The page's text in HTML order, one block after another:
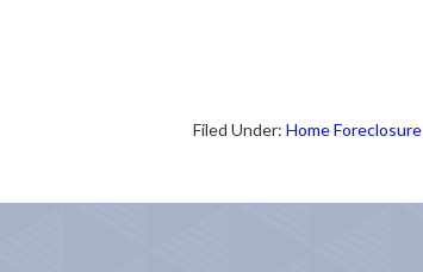
Filed Under: Home Foreclosure